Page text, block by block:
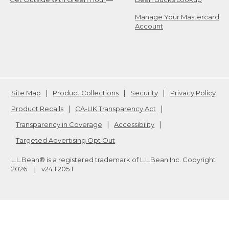
Manage Your Mastercard
Account
Site Map Product Collections Security
Privacy Policy
Product Recalls
CA-UK Transparency Act
Transparency in Coverage
Accessibility
Targeted Advertising Opt Out
L.L.Bean® is a registered trademark of L.L.Bean Inc. Copyright
2026
v24.1.205.1